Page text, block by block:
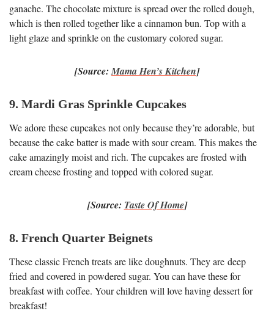
ganache. The chocolate mixture is spread over the rolled dough,
which is then rolled together like a cinnamon bun. Top with a
light glaze and sprinkle on the customary colored sugar.
[Source:Mama Hen’s Kitchen]
9. Mardi Gras Sprinkle Cupcakes
We adore these cupcakes not only because they’re adorable, but
because the cake batter is made with sour cream. This makes the
cake amazingly moist and rich. The cupcakes are frosted with
cream cheese frosting and topped with colored sugar.
[Source: Taste Of Home]
8. French Quarter Beignets
These classic French treats are like doughnuts. They are deep
fried and covered in powdered sugar. You can have these for
breakfast with coffee. Your children will love having dessert for
breakfast!